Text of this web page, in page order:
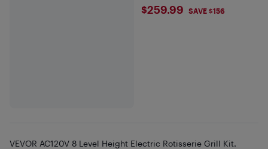
$259.99
$259.99 SAVE $156
VEVOR AC120V 8 Level Height Electric Rotisserie Grill Kit,